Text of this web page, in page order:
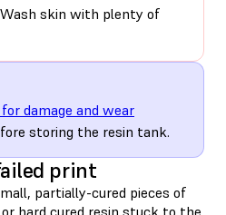
skin with plenty of
damage and wear
storing the resin tank.
print
partially-cured pieces of
hard cured resin stuck to the